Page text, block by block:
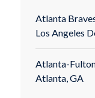
Atlanta
Los Angeles
Atlanta-
Atlanta, GA